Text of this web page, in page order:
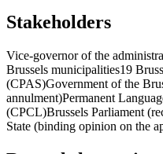
Stakeholders
Vice-governor of the
Brussels municipalities19
(CPAS)Government of the
annulment)Permanent
(CPCL)Brussels Parliament
State (binding opinion on the